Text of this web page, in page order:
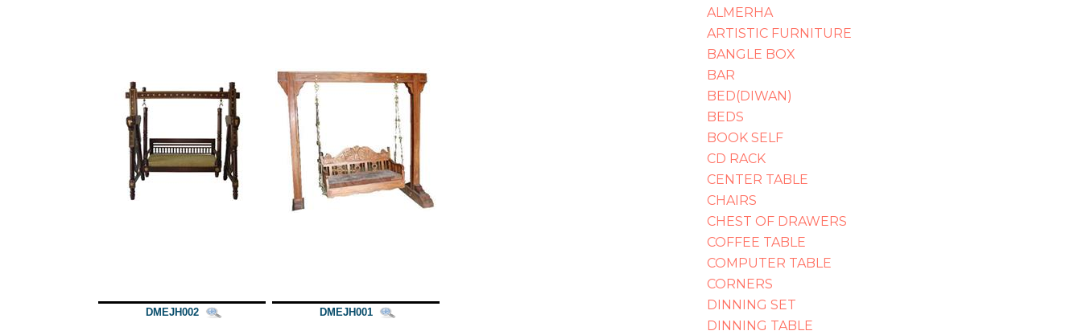
DMEJH002 DMEJH001
ALMERHA
ARTISTIC FURNITURE
BANGLE BOX
BAR
BED(DIWAN)
BEDS
BOOK SELF
CD RACK
CENTER TABLE
CHAIRS
CHEST OF DRAWERS
COFFEE TABLE
COMPUTER TABLE
CORNERS
DINNING SET
DINNING TABLE